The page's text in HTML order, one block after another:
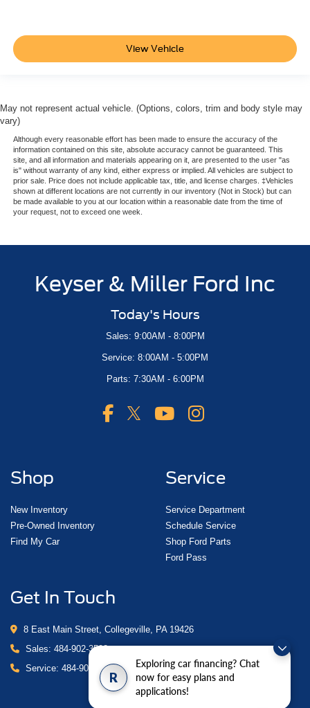
R
Exploring car financing? Chat
now for easy plans and
applications!
View Vehicle
May not represent actual vehicle. (Options, colors, trim and body style may
vary)
Although every reasonable effort has been made to ensure the accuracy of the
information contained on this site, absolute accuracy cannot be guaranteed. This
site, and all information and materials appearing on it, are presented to the user "as
is" without warranty of any kind, either express or implied. All vehicles are subject to
prior sale. Price does not include applicable tax, title, and license charges. ‡Vehicles
shown at different locations are not currently in our inventory (Not in Stock) but can
be made available to you at our location within a reasonable date from the time of
your request, not to exceed one week.
Keyser & Miller Ford Inc
Today's Hours
Sales: 9:00AM - 8:00PM
Service: 8:00AM - 5:00PM
Parts: 7:30AM - 6:00PM
Shop
New Inventory
Pre-Owned Inventory
Find My Car
Service
Service Department
Schedule Service
Shop Ford Parts
Ford Pass
Get In Touch
8 East Main Street, Collegeville, PA 19426
Sales: 484-902-3503
Service: 484-902-4280